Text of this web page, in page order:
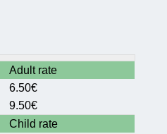
Adult rate
6.50€
9.50€
Child rate